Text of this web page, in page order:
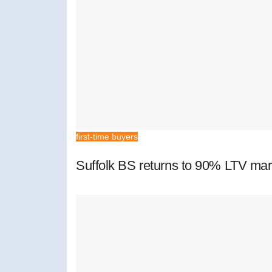
first-time buyers
Suffolk BS returns to 90% LTV